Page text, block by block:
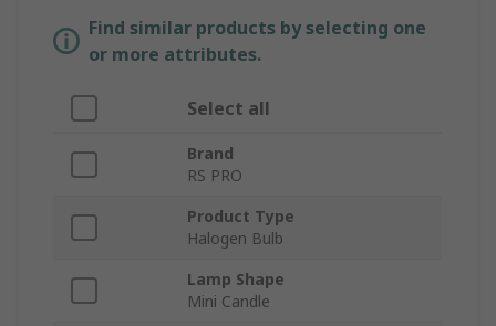
Find similar products by selecting one
or more attributes.
Select all
Brand
RS PRO
Product Type
Halogen Bulb
Lamp Shape
Mini Candle